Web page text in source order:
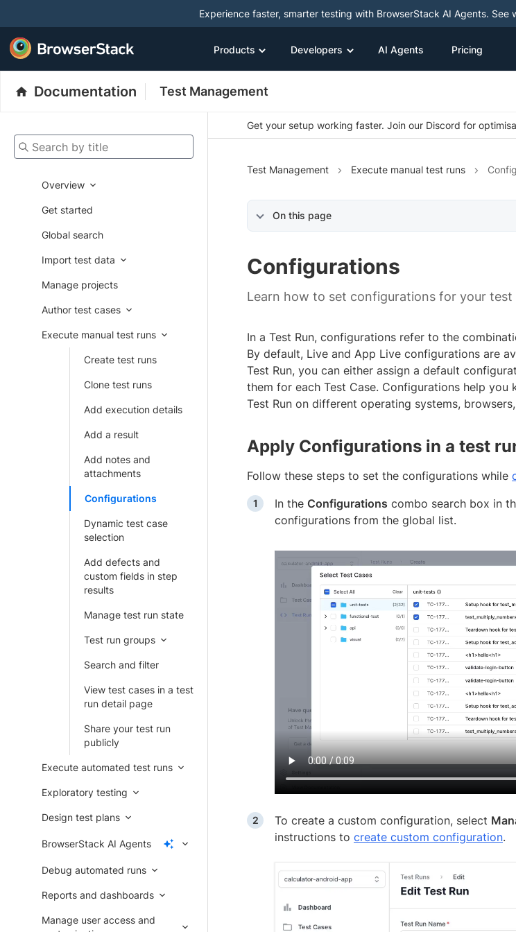
Experience faster, smarter testing with BrowserStack AI Agents. See
Products Developers AI Agents Pricing
Documentation Test Management
Search by title
Overview
Get started
Global search
Import test data
Manage projects
Author test cases
Execute manual test runs
Create test runs
Clone test runs
Add execution details
Add a result
Add notes and
attachments
Configurations
Dynamic test case
selection
Add defects and
custom fields in step
results
Manage test run state
Test run groups
Search and filter
View test cases in a test
run detail page
Share your test run
publicly
Execute automated test runs
Exploratory testing
Design test plans
BrowserStack AI Agents
Debug automated runs
Reports and dashboards
Manage user access and
Get your setup working faster. Join our Discord for
Test Management Execute manual test runs
On this page
Configurations
Learn how to set configurations for your test
In a Test Run, configurations refer to the
By default, Live and App Live configurations are
Test Run, you can either assign a default
them for each Test Case. Configurations help
Test Run on different operating systems,
Apply Configurations in a test
Follow these steps to set the configurations while
In the Configurations combo search box in
configurations from the global list.
To create a custom configuration, select
instructions to create custom configuration.